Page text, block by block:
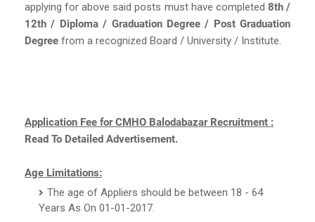
applying for above said posts must have completed 8th /
12th / Diploma / Graduation Degree / Post Graduation
Degree from a recognized Board / University / Institute.
Application Fee for CMHO Balodabazar Recruitment :
Read To Detailed Advertisement.
Age Limitations:
The age of Appliers should be between 18 - 64
Years As On 01-01-2017.